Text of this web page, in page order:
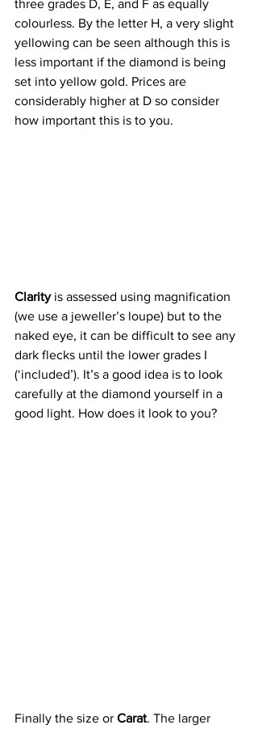
three grades D, E, and F as equally
colourless. By the letter H, a very slight
yellowing can be seen although this is
less important if the diamond is being
set into yellow gold. Prices are
considerably higher at D so consider
how important this is to you.
Clarity is assessed using magnification
(we use a jeweller’s loupe) but to the
naked eye, it can be difficult to see any
dark flecks until the lower grades I
(‘included’). It’s a good idea is to look
carefully at the diamond yourself in a
good light. How does it look to you?
Finally the size or Carat. The larger